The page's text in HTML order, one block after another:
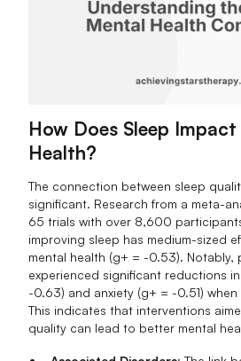
How Does Sleep
Health?
The connection between sleep
significant. Research from a meta-
65 trials with over 8,600
improving sleep has medium-sized
mental health (g+ = -0.53). Notably,
experienced significant reductions
-0.63) and anxiety (g+ = -0.51)
This indicates that interventions
quality can lead to better mental